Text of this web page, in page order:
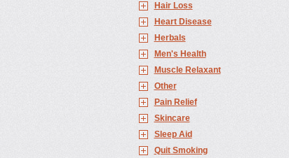
Hair Loss
Heart Disease
Herbals
Men's Health
Muscle Relaxant
Other
Pain Relief
Skincare
Sleep Aid
Quit Smoking